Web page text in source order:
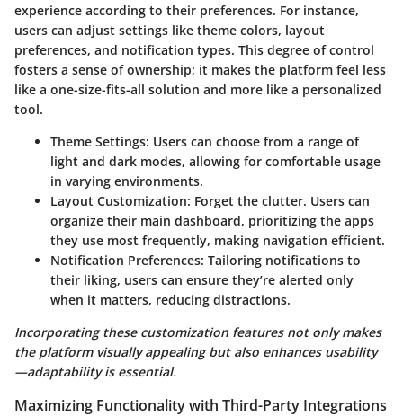
experience according to their preferences. For instance,
users can adjust settings like theme colors, layout
preferences, and notification types. This degree of control
fosters a sense of ownership; it makes the platform feel less
like a one-size-fits-all solution and more like a personalized
tool.
Theme Settings: Users can choose from a range of
light and dark modes, allowing for comfortable usage
in varying environments.
Layout Customization: Forget the clutter. Users can
organize their main dashboard, prioritizing the apps
they use most frequently, making navigation efficient.
Notification Preferences: Tailoring notifications to
their liking, users can ensure they’re alerted only
when it matters, reducing distractions.
Incorporating these customization features not only makes
the platform visually appealing but also enhances usability
—adaptability is essential.
Maximizing Functionality with Third-Party Integrations